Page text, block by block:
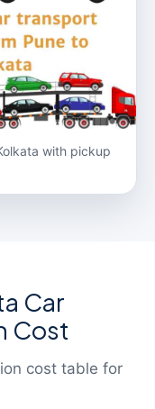
with pickup
Car
Cost
cost table for